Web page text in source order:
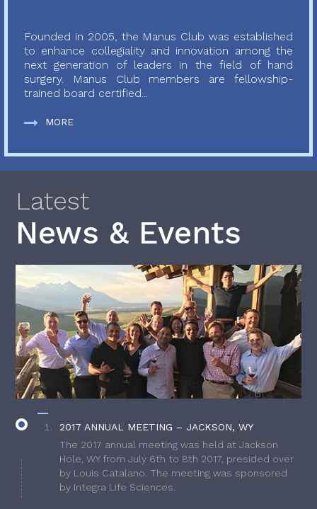
Founded in 2005, the Manus Club was established
to enhance collegiality and innovation among the
next generation of leaders in the field of hand
surgery. Manus Club members are fellowship-
trained board certified...
MORE
Latest
News & Events
2017 ANNUAL MEETING – JACKSON, WY
The 2017 annual meeting was held at Jackson
Hole, WY from July 6th to 8th 2017, presided over
by Louis Catalano. The meeting was sponsored
by Integra Life Sciences.